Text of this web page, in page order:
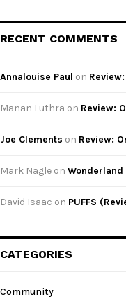
RECENT COMMENTS
Annalouise Paul on
Manan Luthra on Review:
Joe Clements on Review:
Mark Nagle on Wonderland
David Isaac on PUFFS
CATEGORIES
Community